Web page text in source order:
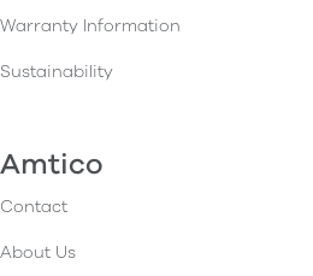
Warranty Information
Sustainability
Amtico
Contact
About Us